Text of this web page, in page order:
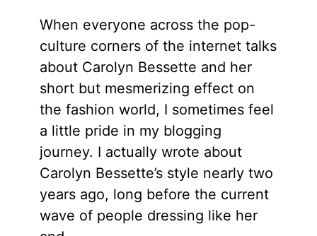
When everyone across the pop-
culture corners of the internet talks
about Carolyn Bessette and her
short but mesmerizing effect on
the fashion world, I sometimes feel
a little pride in my blogging
journey. I actually wrote about
Carolyn Bessette’s style nearly two
years ago, long before the current
wave of people dressing like her